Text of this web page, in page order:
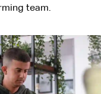
team.